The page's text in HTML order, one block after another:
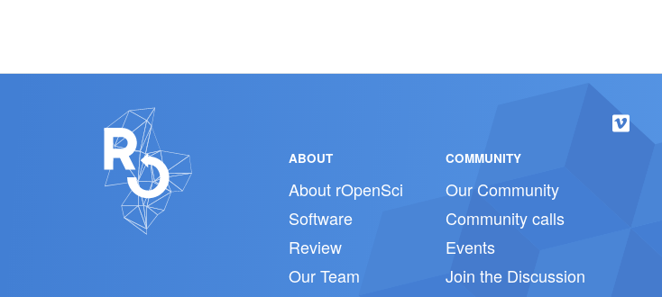
ABOUT
About rOpenSci
Software
Review
Our Team
COMMUNITY
Our Community
Community calls
Events
Join the Discussion